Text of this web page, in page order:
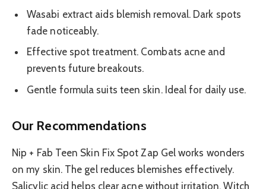
Wasabi extract aids blemish removal. Dark spots
fade noticeably.
Effective spot treatment. Combats acne and
prevents future breakouts.
Gentle formula suits teen skin. Ideal for daily use.
Our Recommendations
Nip + Fab Teen Skin Fix Spot Zap Gel works wonders
on my skin. The gel reduces blemishes effectively.
Salicylic acid helps clear acne without irritation. Witch